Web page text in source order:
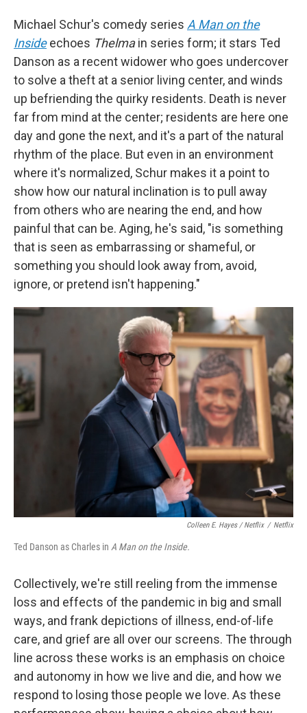
Michael Schur's comedy series A Man on the
Insideechoes Thelmain series form; it stars Ted
Danson as a recent widower who goes undercover
to solve a theft at a senior living center, and winds
up befriending the quirky residents. Death is never
far from mind at the center; residents are here one
day and gone the next, and it's a part of the natural
rhythm of the place. But even in an environment
where it's normalized, Schur makes it a point to
show how our natural inclination is to pull away
from others who are nearing the end, and how
painful that can be. Aging, he's said, "is something
that is seen as embarrassing or shameful, or
something you should look away from, avoid,
ignore, or pretend isn't happening."
Colleen E. Hayes / Netflix / Netflix
Ted Danson as Charles in A Man on the Inside.
Collectively, we're still reeling from the immense
loss and effects of the pandemic in big and small
ways, and frank depictions of illness, end-of-life
care, and grief are all over our screens. The through
line across these works is an emphasis on choice
and autonomy in how we live and die, and how we
respond to losing those people we love. As these